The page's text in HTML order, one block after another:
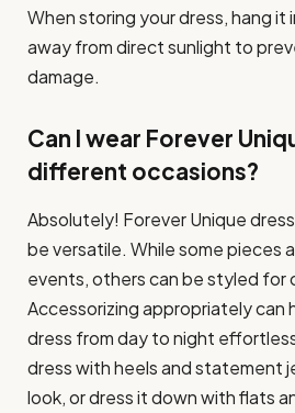
When storing your dress, hang it
away from direct sunlight to
damage.
Can I wear Forever
different occasions?
Absolutely! Forever Unique
be versatile. While some pieces
events, others can be styled for
Accessorizing appropriately can
dress from day to night
dress with heels and statement
look, or dress it down with flats